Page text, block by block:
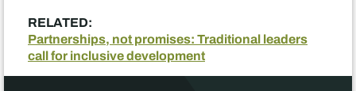
RELATED:
Partnerships, not promises: Traditional leaders
call for inclusive development